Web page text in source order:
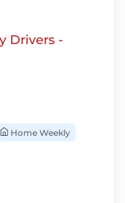
Drivers -
Home Weekly